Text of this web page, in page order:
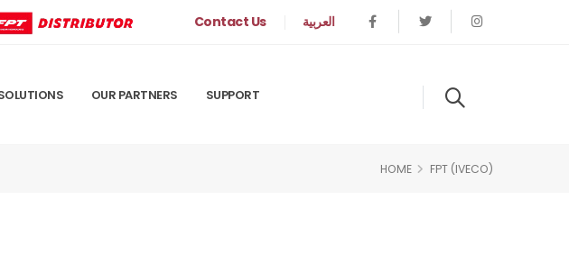
Contact Us العربية
OUR PARTNERS SUPPORT
HOME FPT (IVECO)